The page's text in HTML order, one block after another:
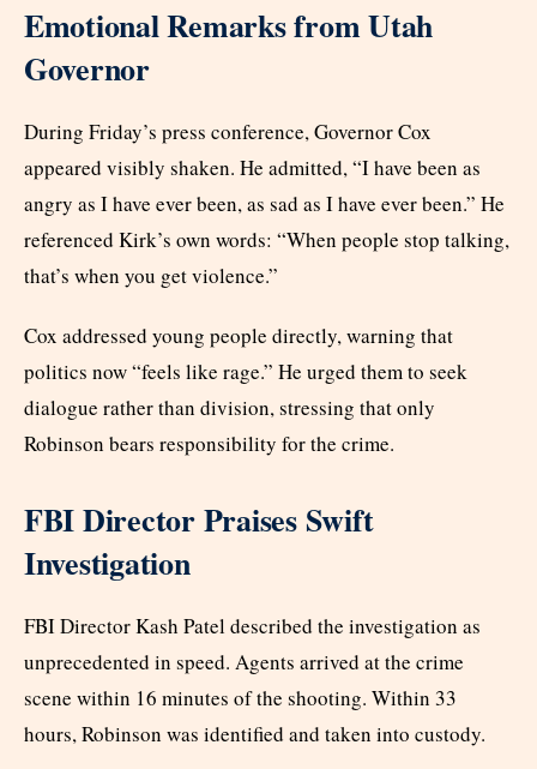
Emotional Remarks from Utah
Governor
During Friday’s press conference, Governor Cox
appeared visibly shaken. He admitted, “I have been as
angry as I have ever been, as sad as I have ever been.” He
referenced Kirk’s own words: “When people stop talking,
that’s when you get violence.”
Cox addressed young people directly, warning that
politics now “feels like rage.” He urged them to seek
dialogue rather than division, stressing that only
Robinson bears responsibility for the crime.
FBI Director Praises Swift
Investigation
FBI Director Kash Patel described the investigation as
unprecedented in speed. Agents arrived at the crime
scene within 16 minutes of the shooting. Within 33
hours, Robinson was identified and taken into custody.